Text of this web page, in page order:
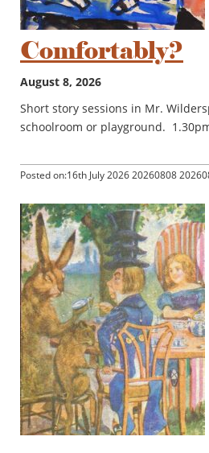
Comfortably?
August 8, 2026
Short story sessions in Mr.
schoolroom or playground.
Posted on:16th July 2026 20260808